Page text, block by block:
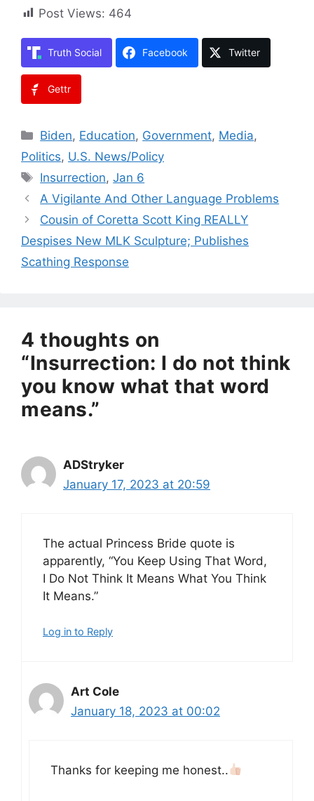
Post Views: 464
Truth Social Facebook Twitter
Gettr
Categories
Biden, Education, Government, Media,
Politics, U.S. News/Policy
Tags
Insurrection,Jan 6
A Vigilante And Other Language Problems
Cousin of Coretta Scott King REALLY
Despises New MLK Sculpture; Publishes
Scathing Response
4 thoughts on
“Insurrection: I do not think
you know what that word
means.”
ADStryker
January 17, 2023 at 20:59
The actual Princess Bride quote is
apparently, “You Keep Using That Word,
I Do Not Think It Means What You Think
It Means.”
Log in to Reply
Art Cole
January 18, 2023 at 00:02
Thanks for keeping me honest..